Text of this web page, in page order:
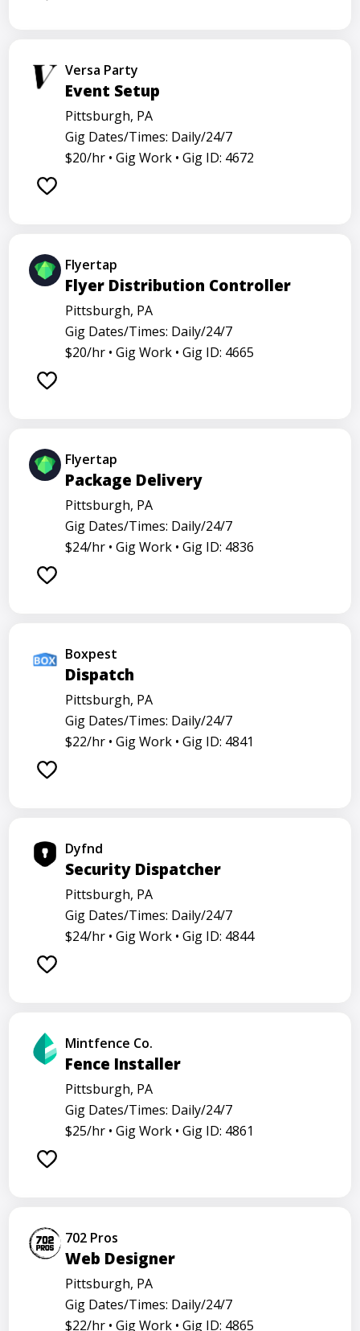
Versa Party
Event Setup
Pittsburgh, PA
Gig Dates/Times: Daily/24/7
$20/hr • Gig Work • Gig ID: 4672
Flyertap
Flyer Distribution Controller
Pittsburgh, PA
Gig Dates/Times: Daily/24/7
$20/hr • Gig Work • Gig ID: 4665
Flyertap
Package Delivery
Pittsburgh, PA
Gig Dates/Times: Daily/24/7
$24/hr • Gig Work • Gig ID: 4836
Boxpest
Dispatch
Pittsburgh, PA
Gig Dates/Times: Daily/24/7
$22/hr • Gig Work • Gig ID: 4841
Dyfnd
Security Dispatcher
Pittsburgh, PA
Gig Dates/Times: Daily/24/7
$24/hr • Gig Work • Gig ID: 4844
Mintfence Co.
Fence Installer
Pittsburgh, PA
Gig Dates/Times: Daily/24/7
$25/hr • Gig Work • Gig ID: 4861
702 Pros
Web Designer
Pittsburgh, PA
Gig Dates/Times: Daily/24/7
$22/hr • Gig Work • Gig ID: 4865